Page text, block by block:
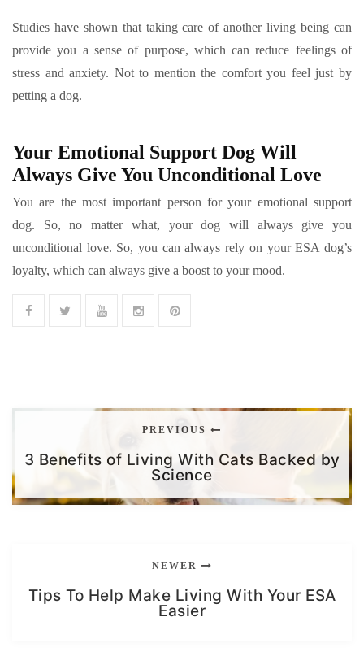
Studies have shown that taking care of another living being can
provide you a sense of purpose, which can reduce feelings of
stress and anxiety. Not to mention the comfort you feel just by
petting a dog.
Your Emotional Support Dog Will
Always Give You Unconditional Love
You are the most important person for your emotional support
dog. So, no matter what, your dog will always give you
unconditional love. So, you can always rely on your ESA dog’s
loyalty, which can always give a boost to your mood.
PREVIOUS
3 Benefits of Living With Cats Backed by
Science
NEWER
Tips To Help Make Living With Your ESA
Easier